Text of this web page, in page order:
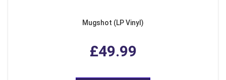
Mugshot (LP Vinyl)
£49.99